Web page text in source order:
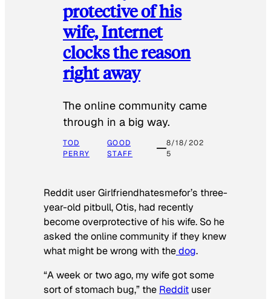
protective of his
wife, Internet
clocks the reason
right away
The online community came
through in a big way.
TOD
PERRY
GOOD
STAFF
8/18/202
5
Reddit user Girlfriendhatesmefor’s three-
year-old pitbull, Otis, had recently
become overprotective of his wife. So he
asked the online community if they knew
what might be wrong with thedog.
“A week or two ago, my wife got some
sort of stomach bug,” the Reddit user